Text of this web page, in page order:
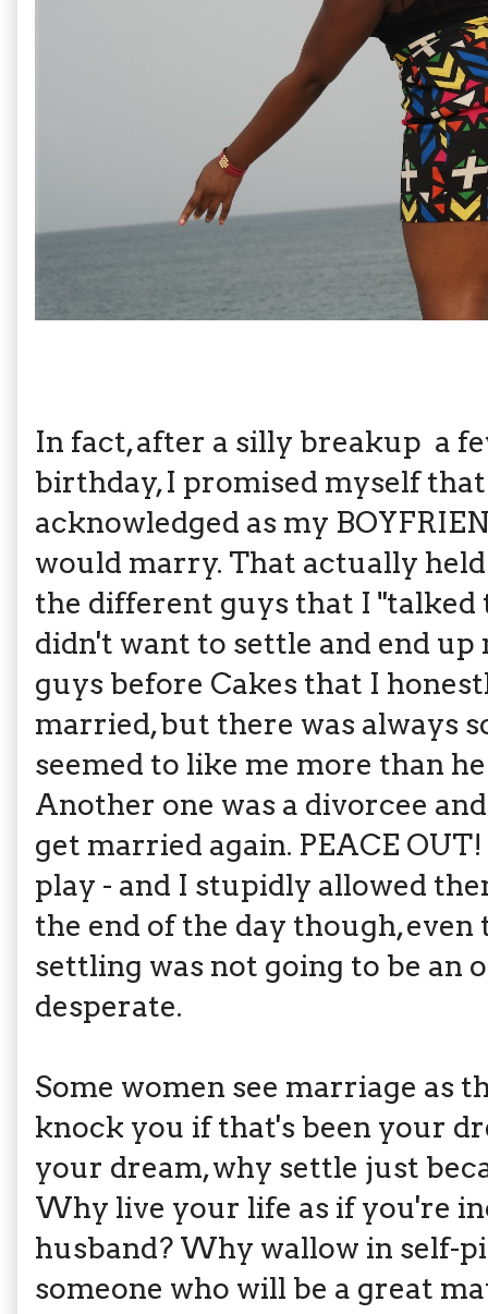
In fact, after a silly breakup a
birthday, I promised myself
acknowledged as my
would marry. That actually
the different guys that I
didn't want to settle and end
guys before Cakes that I
married, but there was always
seemed to like me more than
Another one was a divorcee
get married again. PEACE
play - and I stupidly allowed
the end of the day though,
settling was not going to be an
desperate.
Some women see marriage as
knock you if that's been your
your dream, why settle just
Why live your life as if you're
husband? Why wallow in self-
someone who will be a great